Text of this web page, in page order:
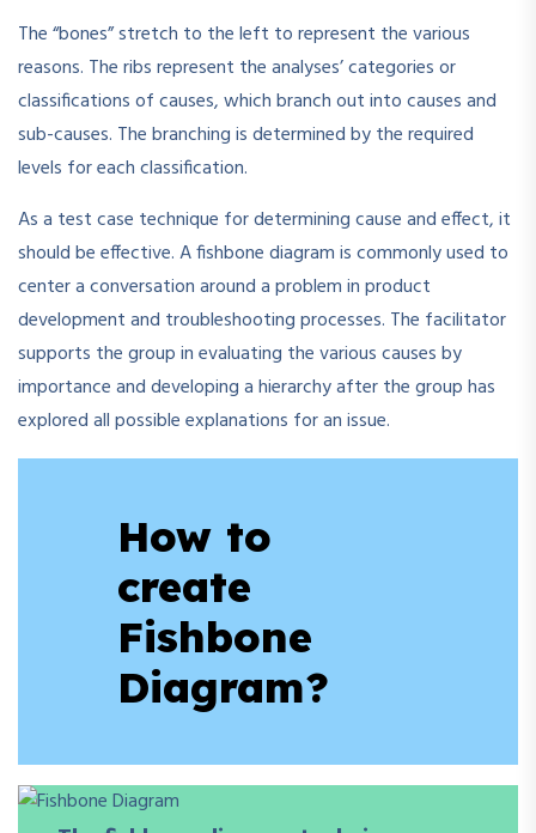
The “bones” stretch to the left to represent the various
reasons. The ribs represent the analyses’ categories or
classifications of causes, which branch out into causes and
sub-causes. The branching is determined by the required
levels for each classification.
As a test case technique for determining cause and effect, it
should be effective. A fishbone diagram is commonly used to
center a conversation around a problem in product
development and troubleshooting processes. The facilitator
supports the group in evaluating the various causes by
importance and developing a hierarchy after the group has
explored all possible explanations for an issue.
How to
create
Fishbone
Diagram?